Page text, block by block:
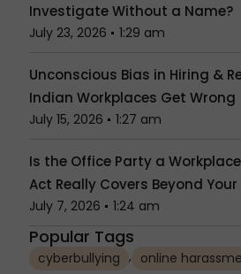
Investigate Without a Name?
July 23, 2026 1:29 am
Unconscious Bias in Hiring &
Indian Workplaces Get Wrong
July 15, 2026 1:27 am
Is the Office Party a
Act Really Covers Beyond Your
July 7, 2026 1:24 am
Popular Tags
cyberbullying , online